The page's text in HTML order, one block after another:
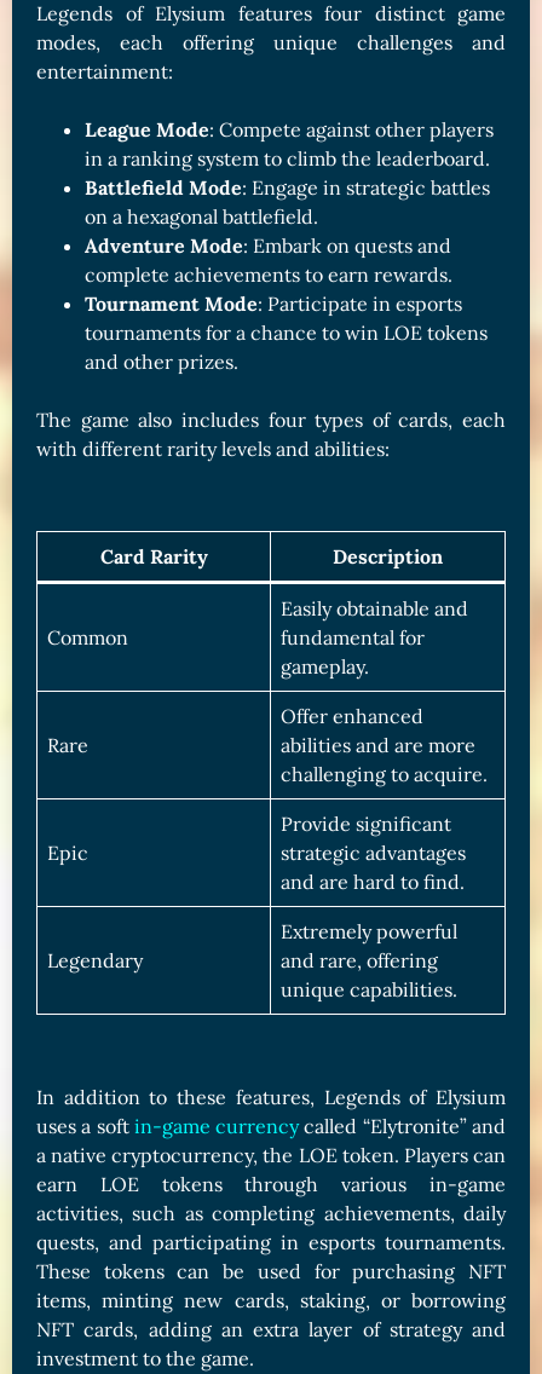
Legends of Elysium features four distinct game
modes, each offering unique challenges and
entertainment:
League Mode: Compete against other players
in a ranking system to climb the leaderboard.
Battlefield Mode: Engage in strategic battles
on a hexagonal battlefield.
Adventure Mode: Embark on quests and
complete achievements to earn rewards.
Tournament Mode: Participate in esports
tournaments for a chance to win LOE tokens
and other prizes.
The game also includes four types of cards, each
with different rarity levels and abilities:
Card Rarity Description
Common
Easily obtainable and
fundamental for
gameplay.
Rare
Offer enhanced
abilities and are more
challenging to acquire.
Epic
Provide significant
strategic advantages
and are hard to find.
Legendary
Extremely powerful
and rare, offering
unique capabilities.
In addition to these features, Legends of Elysium
uses a soft in-game currencycalled “Elytronite” and
a native cryptocurrency, the LOE token. Players can
earn LOE tokens through various in-game
activities, such as completing achievements, daily
quests, and participating in esports tournaments.
These tokens can be used for purchasing NFT
items, minting new cards, staking, or borrowing
NFT cards, adding an extra layer of strategy and
investment to the game.